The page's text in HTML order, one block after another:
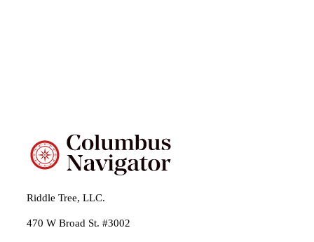
Riddle Tree, LLC.
470 W Broad St. #3002